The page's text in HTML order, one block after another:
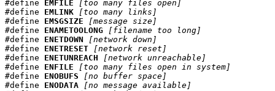
#define EMFILE
[too many files open]
#define EMLINK
[too many links]
#define EMSGSIZE
[message size]
#define ENAMETOOLONG
[filename too long]
#define ENETDOWN
[network down]
#define ENETRESET
[network reset]
#define ENETUNREACH
[network unreachable]
#define ENFILE
[too many files open in system]
#define ENOBUFS
[no buffer space]
#define ENODATA
[no message available]